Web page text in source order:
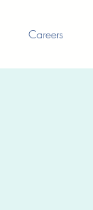
Careers